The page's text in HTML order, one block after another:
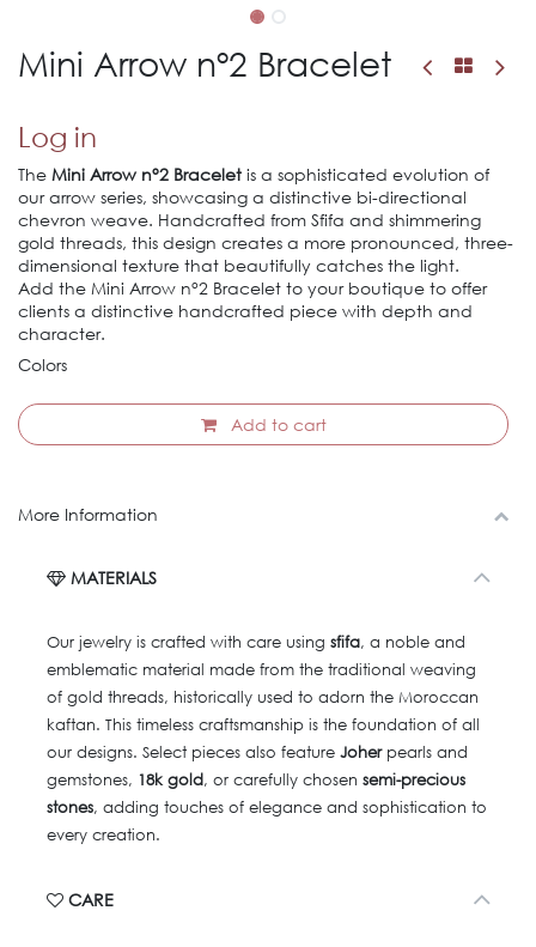
Mini Arrow nº2 Bracelet
Log in
The Mini Arrow n°2 Bracelet is a sophisticated evolution of
our arrow series, showcasing a distinctive bi-directional
chevron weave. Handcrafted from Sfifa and shimmering
gold threads, this design creates a more pronounced, three-
dimensional texture that beautifully catches the light.
Add the Mini Arrow n°2 Bracelet to your boutique to offer
clients a distinctive handcrafted piece with depth and
character.
Colors
Add to cart
More Information
MATERIALS
Our jewelry is crafted with care using sfifa, a noble and
emblematic material made from the traditional weaving
of gold threads, historically used to adorn the Moroccan
kaftan. This timeless craftsmanship is the foundation of all
our designs. Select pieces also feature Joherpearls and
gemstones, 18k gold, or carefully chosen semi-precious
stones, adding touches of elegance and sophistication to
every creation.
CARE